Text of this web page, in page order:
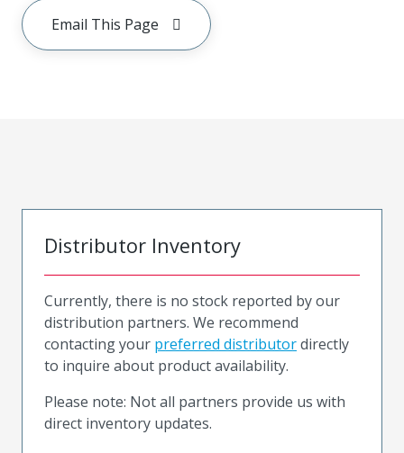
Email This Page
Distributor Inventory
Currently, there is no stock reported by our
distribution partners. We recommend
contacting your preferred distributordirectly
to inquire about product availability.
Please note: Not all partners provide us with
direct inventory updates.